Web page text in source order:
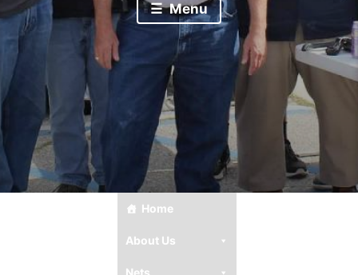
Menu
Home
About Us